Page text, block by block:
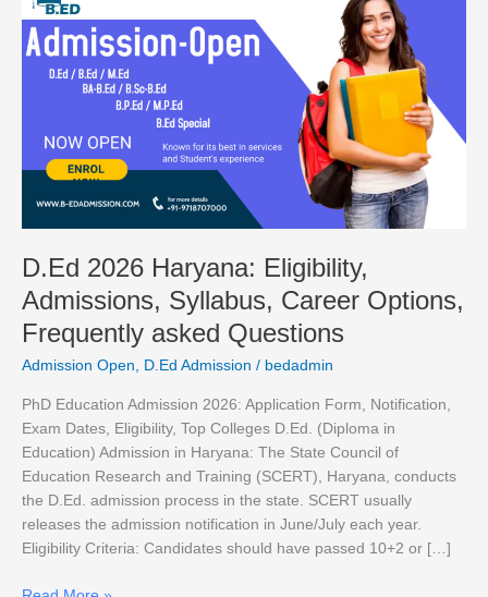
D.Ed 2026 Haryana: Eligibility,
Admissions, Syllabus, Career Options,
Frequently asked Questions
Admission Open D.Ed Admission / bedadmin
PhD Education Admission 2026: Application Form, Notification,
Exam Dates, Eligibility, Top Colleges D.Ed. (Diploma in
Education) Admission in Haryana: The State Council of
Education Research and Training (SCERT), Haryana, conducts
the D.Ed. admission process in the state. SCERT usually
releases the admission notification in June/July each year.
Eligibility Criteria: Candidates should have passed 10+2 or […]
2026
Haryana:
Eligibility,
Admissions,
Career
Options,
Frequently
asked
Questions